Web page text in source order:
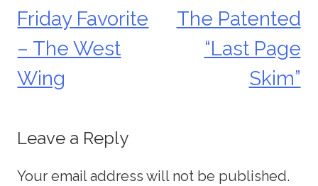
Post
navigation
Friday Favorite
– The West
Wing
The Patented
“Last Page
Skim”
Leave a Reply
Your email address will not be published.